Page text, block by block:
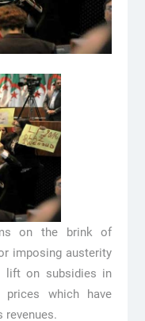
on the brink of
imposing austerity
lift on subsidies in
which have
revenues.